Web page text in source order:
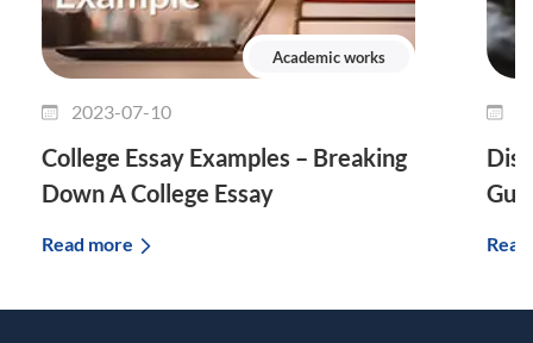
Academic works
2023-07-10
College Essay Examples – Breaking
Down A College Essay
Read more